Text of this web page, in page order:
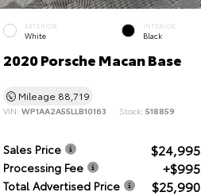
EXTERIOR
White
INTERIOR
Black
2020 Porsche Macan Base
Mileage 88,719
VIN: WP1AA2A55LLB10163 Stock: 518859
Sales Price $24,995
Processing Fee +$995
Total Advertised Price $25,990